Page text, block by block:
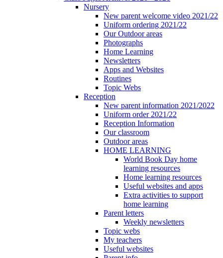
Nursery
New parent welcome video 2021/22
Uniform ordering 2021/22
Our Outdoor areas
Photographs
Home Learning
Newsletters
Apps and Websites
Routines
Topic Webs
Reception
New parent information 2021/2022
Uniform order 2021/22
Reception Information
Our classroom
Outdoor areas
HOME LEARNING
World Book Day home
learning resources
Home learning resources
Useful websites and apps
Extra activities to support
home learning
Parent letters
Weekly newsletters
Topic webs
My teachers
Useful websites